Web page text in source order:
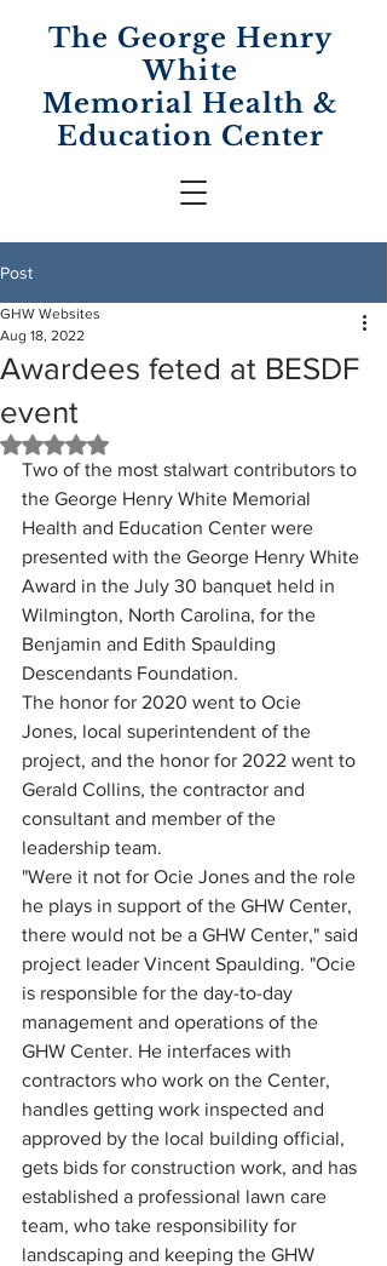
The George Henry
White
MemorialHealth &
Education Center
Post
Awardees feted at BESDF
event
GHW Websites
Aug 18, 2022
Rated NaN out of 5 stars.
Two of the most stalwart contributors to
the George Henry White Memorial
Health and Education Center were
presented with the George Henry White
Award in the July 30 banquet held in
Wilmington, North Carolina, for the
Benjamin and Edith Spaulding
Descendants Foundation.
The honor for 2020 went to Ocie
Jones, local superintendent of the
project, and the honor for 2022 went to
Gerald Collins, the contractor and
consultant and member of the
leadership team.
"Were it not for Ocie Jones and the role
he plays in support of the GHW Center,
there would not be a GHW Center," said
project leader Vincent Spaulding. "Ocie
is responsible for the day-to-day
management and operations of the
GHW Center. He interfaces with
contractors who work on the Center,
handles getting work inspected and
approved by the local building official,
gets bids for construction work, and has
established a professional lawn care
team, who take responsibility for
landscaping and keeping the GHW